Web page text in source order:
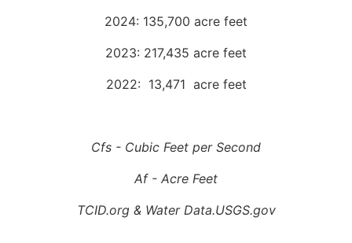
2024: 135,700 acre feet
2023: 217,435 acre feet
2022: 13,471 acre feet
Cfs - Cubic Feet per Second
Af - Acre Feet
TCID.org & Water Data.USGS.gov